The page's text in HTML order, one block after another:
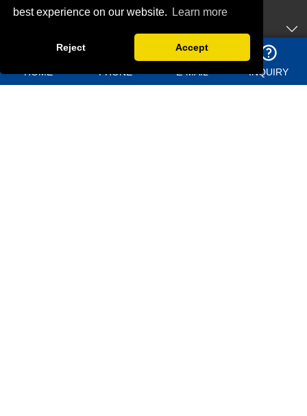
best experience on our website.
Learn more
Reject Accept
HOME PHONE E-MAIL INQUIRY